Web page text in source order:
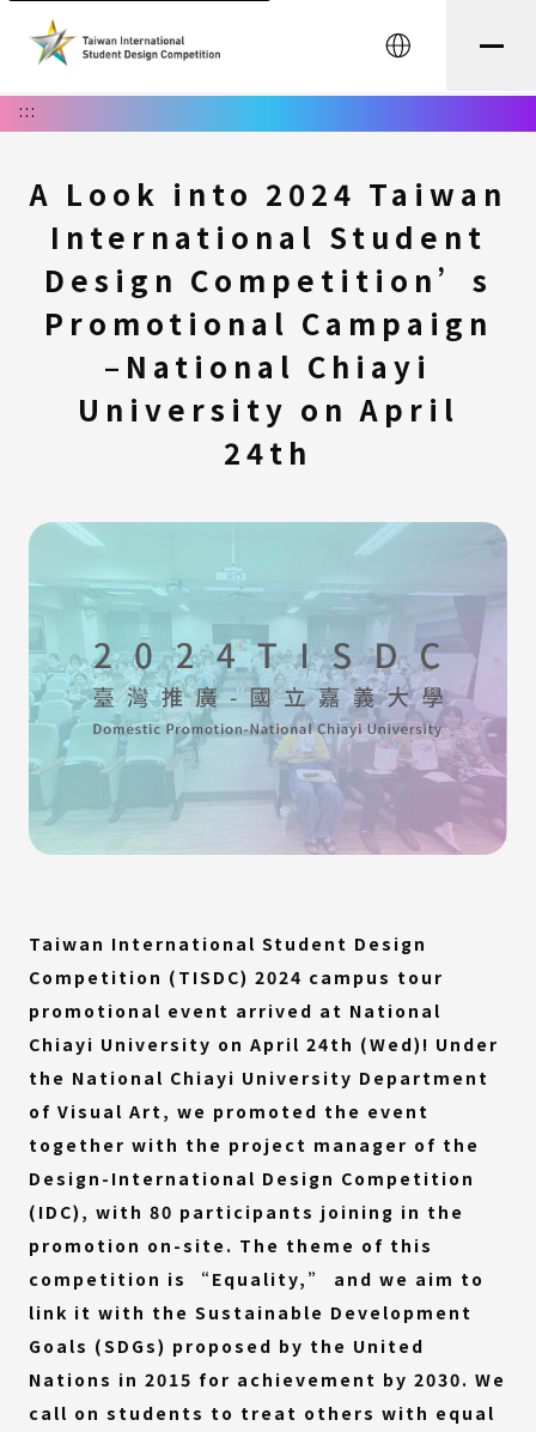
中文
:::
A Look into 2024 Taiwan
International Student
Design Competition’s
Promotional Campaign
–National Chiayi
University on April
24th
Taiwan International Student Design
Competition (TISDC) 2024 campus tour
promotional event arrived at National
Chiayi University on April 24th (Wed)! Under
the National Chiayi University Department
of Visual Art, we promoted the event
together with the project manager of the
Design-International Design Competition
(IDC), with 80 participants joining in the
promotion on-site. The theme of this
competition is “Equality,” and we aim to
link it with the Sustainable Development
Goals (SDGs) proposed by the United
Nations in 2015 for achievement by 2030. We
call on students to treat others with equal